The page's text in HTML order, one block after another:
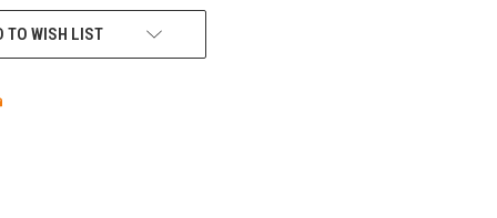
TO WISH LIST